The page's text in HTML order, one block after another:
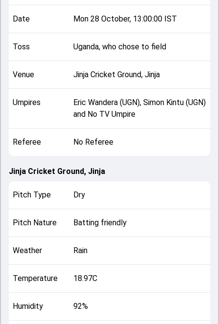
team squads and overall match summary from the BRN in
UGA, 2 T20Is, 2024, helping fans quickly understand how
Date Mon 28 October, 13:00:00 IST
Toss Uganda, who chose to field
Venue Jinja Cricket Ground, Jinja
Umpires
Eric Wandera (UGN), Simon Kintu (UGN)
and No TV Umpire
Referee No Referee
Jinja Cricket Ground, Jinja
Pitch Type Dry
Pitch Nature Batting friendly
Weather Rain
Temperature 18.97C
Humidity 92%